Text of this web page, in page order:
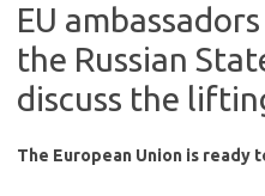
EU
the Russian
discuss the
The European Union is ready